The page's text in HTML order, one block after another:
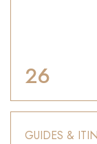
26
GUIDES &